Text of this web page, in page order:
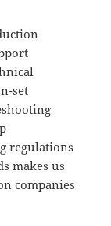
set
regulations
makes us
companies